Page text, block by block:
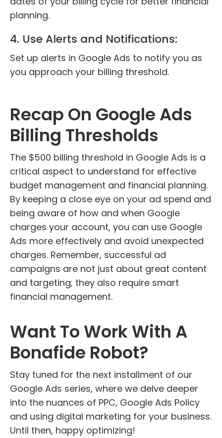
planning.
4. Use Alerts and Notifications:
Set up alerts in Google Ads to notify you as
you approach your billing threshold.
Recap On Google Ads
Billing Thresholds
The $500 billing threshold in Google Ads is a
critical aspect to understand for effective
budget management and financial planning.
By keeping a close eye on your ad spend and
being aware of how and when Google
charges your account, you can use Google
Ads more effectively and avoid unexpected
charges. Remember, successful ad
campaigns are not just about great content
and targeting; they also require smart
financial management.
Want To Work With A
Bonafide Robot?
Stay tuned for the next installment of our
Google Ads series, where we delve deeper
into the nuances of PPC, Google Ads Policy
and using digital marketing for your business.
Until then, happy optimizing!